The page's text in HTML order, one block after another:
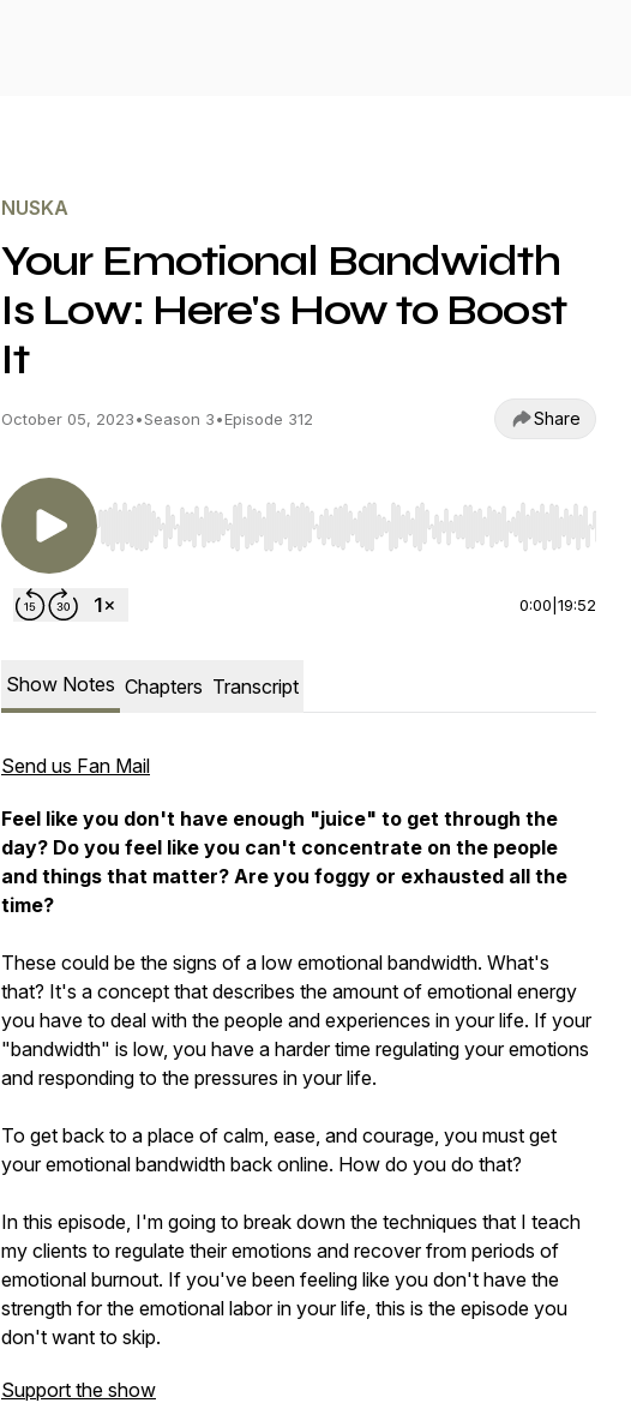
NUSKA
Your Emotional Bandwidth
Is Low: Here's How to Boost
It
October 05, 2023•Season 3•Episode 312 Share
Use Left/Right to seek, Home/End to jump to start or end.
0:00 19:52
Show Notes Chapters Transcript
Send us Fan Mail
Feel like you don't have enough "juice" to get through the
day? Do you feel like you can't concentrate on the people
and things that matter? Are you foggy or exhausted all the
time?
These could be the signs of a low emotional bandwidth. What's
that? It's a concept that describes the amount of emotional energy
you have to deal with the people and experiences in your life. If your
"bandwidth" is low, you have a harder time regulating your emotions
and responding to the pressures in your life.
To get back to a place of calm, ease, and courage, you must get
your emotional bandwidth back online. How do you do that?
In this episode, I'm going to break down the techniques that I teach
my clients to regulate their emotions and recover from periods of
emotional burnout. If you've been feeling like you don't have the
strength for the emotional labor in your life, this is the episode you
don't want to skip.
Support the show